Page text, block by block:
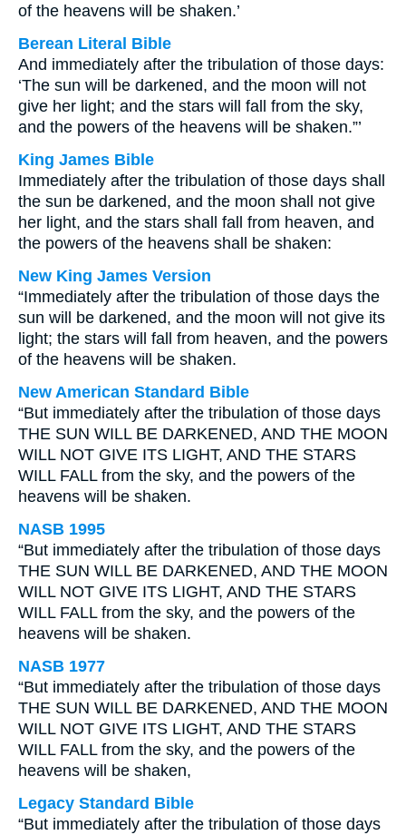
of the heavens will be shaken.’
Berean Literal Bible
And immediately after the tribulation of those days:
‘The sun will be darkened, and the moon will not
give her light; and the stars will fall from the sky,
and the powers of the heavens will be shaken.”’
King James Bible
Immediately after the tribulation of those days shall
the sun be darkened, and the moon shall not give
her light, and the stars shall fall from heaven, and
the powers of the heavens shall be shaken:
New King James Version
“Immediately after the tribulation of those days the
sun will be darkened, and the moon will not give its
light; the stars will fall from heaven, and the powers
of the heavens will be shaken.
New American Standard Bible
“But immediately after the tribulation of those days
THE SUN WILL BE DARKENED, AND THE MOON
WILL NOT GIVE ITS LIGHT, AND THE STARS
WILL FALL from the sky, and the powers of the
heavens will be shaken.
NASB 1995
“But immediately after the tribulation of those days
THE SUN WILL BE DARKENED, AND THE MOON
WILL NOT GIVE ITS LIGHT, AND THE STARS
WILL FALL from the sky, and the powers of the
heavens will be shaken.
NASB 1977
“But immediately after the tribulation of those days
THE SUN WILL BE DARKENED, AND THE MOON
WILL NOT GIVE ITS LIGHT, AND THE STARS
WILL FALL from the sky, and the powers of the
heavens will be shaken,
Legacy Standard Bible
“But immediately after the tribulation of those days